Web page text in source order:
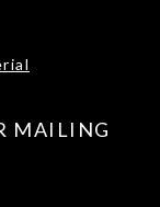
MAILING